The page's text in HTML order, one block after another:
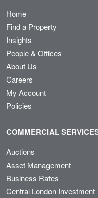
Home
Find a Property
Insights
People & Offices
About Us
Careers
My Account
Policies
COMMERCIAL
Auctions
Asset Management
Business Rates
Central London Investment